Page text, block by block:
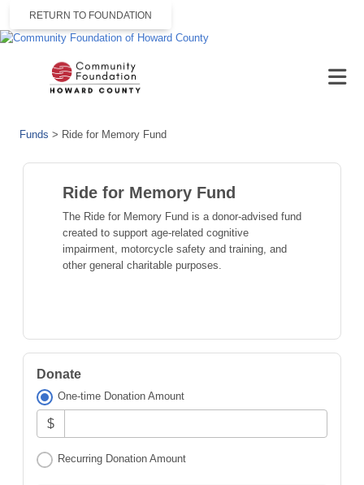
RETURN TO FOUNDATION
Funds > Ride for Memory Fund
Ride for Memory Fund
The Ride for Memory Fund is a donor-advised fund
created to support age-related cognitive
impairment, motorcycle safety and training, and
other general charitable purposes.
Donate
One-time Donation Amount
$
Recurring Donation Amount